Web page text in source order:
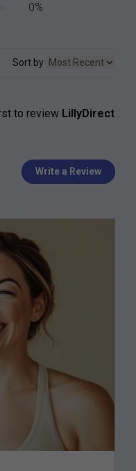
0%
Sort by
to review LillyDirect
Write a Review